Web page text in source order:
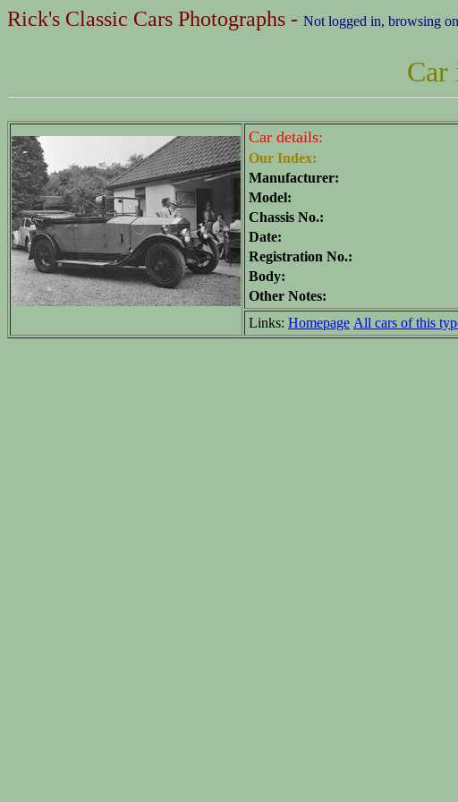
Rick's Classic Cars Photographs - Not logged in, browsing
Car
Car details:
Our Index:
Manufacturer:
Model:
Chassis No.:
Date:
Registration No.:
Body:
Other Notes:
Links: Homepage All cars of this